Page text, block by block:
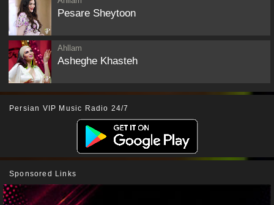
Pesare Sheytoon
Ahllam
Asheghe Khasteh
Persian VIP Music Radio 24/7
Sponsored Links